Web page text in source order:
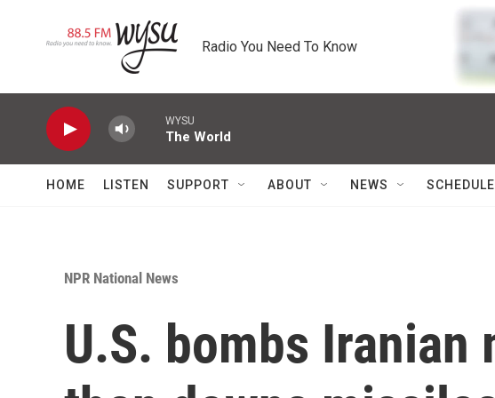
Radio You Need To Know
WYSU
The World
HOME LISTEN SUPPORT ABOUT NEWS SCHEDULE
NPR National News
U.S. bombs